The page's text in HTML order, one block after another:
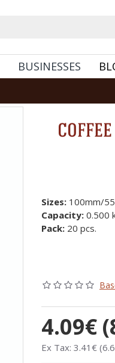
BUSINESSES
Sizes: 100mm/
Capacity: 0.500
Pack: 20 pcs.
4.09€
Ex Tax: 3.41€